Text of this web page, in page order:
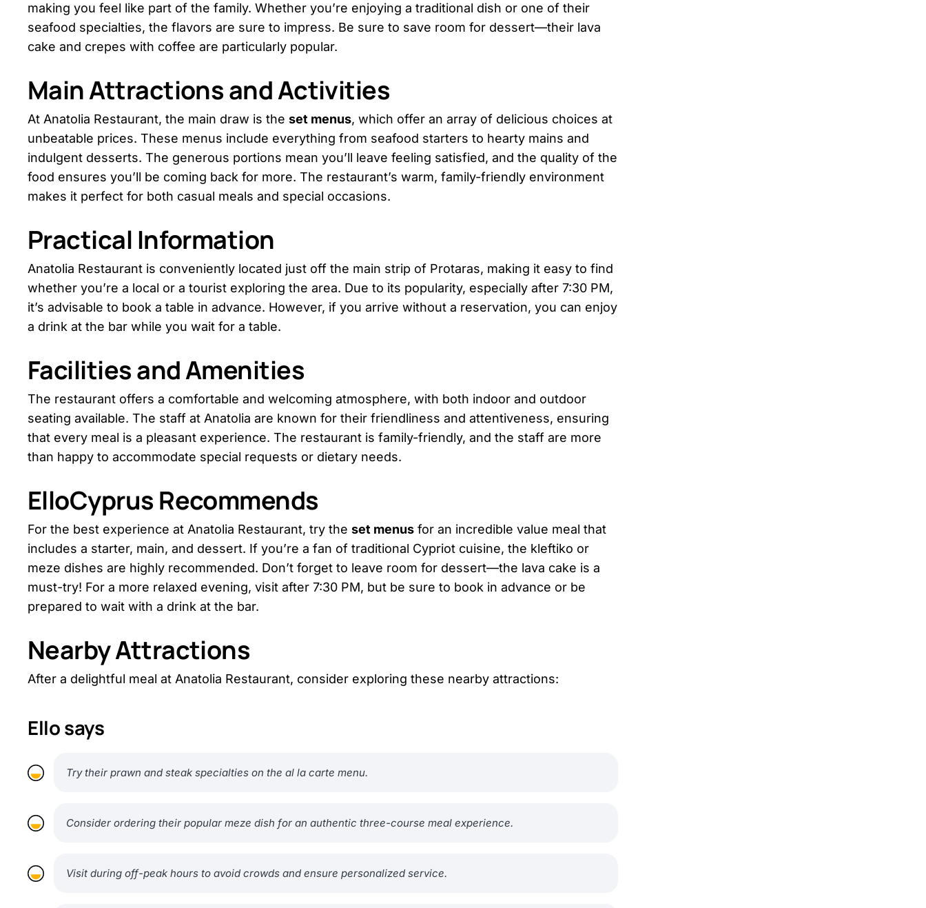
making you feel like part of the family. Whether you’re enjoying a traditional dish or one of their
seafood specialties, the flavors are sure to impress. Be sure to save room for dessert—their lava
cake and crepes with coffee are particularly popular.
Main Attractions and Activities
At Anatolia Restaurant, the main draw is the set menus, which offer an array of delicious choices at
unbeatable prices. These menus include everything from seafood starters to hearty mains and
indulgent desserts. The generous portions mean you’ll leave feeling satisfied, and the quality of the
food ensures you’ll be coming back for more. The restaurant’s warm, family-friendly environment
makes it perfect for both casual meals and special occasions.
Practical Information
Anatolia Restaurant is conveniently located just off the main strip of Protaras, making it easy to find
whether you’re a local or a tourist exploring the area. Due to its popularity, especially after 7:30 PM,
it’s advisable to book a table in advance. However, if you arrive without a reservation, you can enjoy
a drink at the bar while you wait for a table.
Facilities and Amenities
The restaurant offers a comfortable and welcoming atmosphere, with both indoor and outdoor
seating available. The staff at Anatolia are known for their friendliness and attentiveness, ensuring
that every meal is a pleasant experience. The restaurant is family-friendly, and the staff are more
than happy to accommodate special requests or dietary needs.
ElloCyprus Recommends
For the best experience at Anatolia Restaurant, try the set menus for an incredible value meal that
includes a starter, main, and dessert. If you’re a fan of traditional Cypriot cuisine, the kleftiko or
meze dishes are highly recommended. Don’t forget to leave room for dessert—the lava cake is a
must-try! For a more relaxed evening, visit after 7:30 PM, but be sure to book in advance or be
prepared to wait with a drink at the bar.
Nearby Attractions
After a delightful meal at Anatolia Restaurant, consider exploring these nearby attractions:
Ello says
Try their prawn and steak specialties on the al la carte menu.
Consider ordering their popular meze dish for an authentic three-course meal experience.
Visit during off-peak hours to avoid crowds and ensure personalized service.